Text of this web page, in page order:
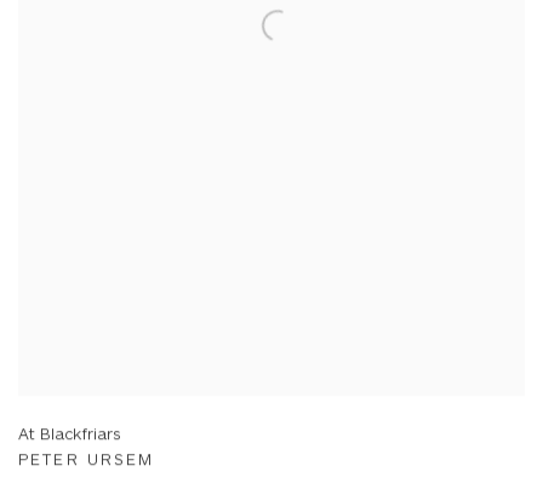
At Blackfriars
PETER URSEM